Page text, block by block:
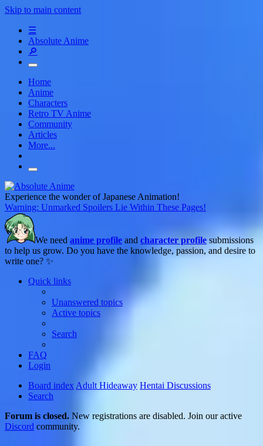
Skip to main content
☰
Absolute Anime
🔎
Home
Anime
Characters
Retro TV Anime
Community
Articles
More...
Experience the wonder of Japanese Animation!
Warning: Unmarked Spoilers Lie Within These Pages!
We need anime profile and character profile submissions
to help us grow. Do you have the knowledge, passion, and desire to
write one? ✨
Quick links
Unanswered topics
Active topics
Search
FAQ
Login
Board index Adult Hideaway Hentai Discussions
Search
Forum is closed. New registrations are disabled. Join our active
Discord community.